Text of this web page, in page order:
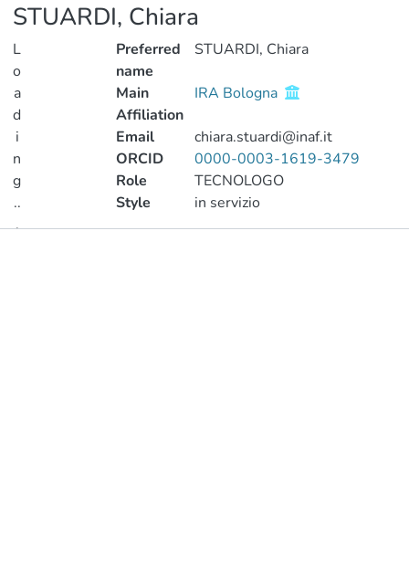
STUARDI, Chiara
L
o
a
d
i
n
g
..
.
Preferred
name
STUARDI, Chiara
Main
Affiliation
IRA Bologna
Email
chiara.stuardi@inaf.it
ORCID
0000-0003-1619-3479
Role
TECNOLOGO
Style
in servizio